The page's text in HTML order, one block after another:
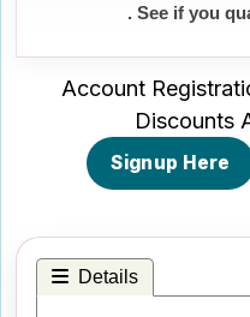
. See if you
Account
Discounts
Signup Here
Details